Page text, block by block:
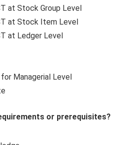
at Stock Group Level
at Stock Item Level
at Ledger Level
Managerial Level
or prerequisites?